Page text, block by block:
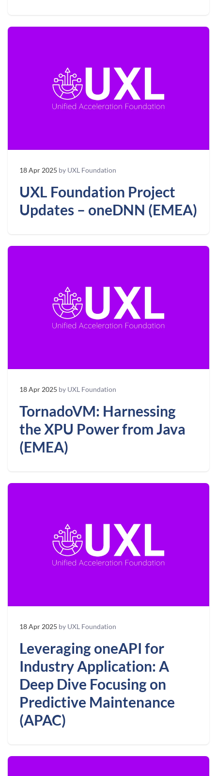
18 Apr 2025 by UXL Foundation
UXL Foundation Project
Updates – oneDNN (EMEA)
18 Apr 2025 by UXL Foundation
TornadoVM: Harnessing
the XPU Power from Java
(EMEA)
18 Apr 2025 by UXL Foundation
Leveraging oneAPI for
Industry Application: A
Deep Dive Focusing on
Predictive Maintenance
(APAC)